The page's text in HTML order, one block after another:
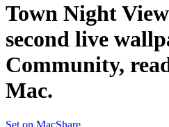
Town Night View
second live
Community,
Mac.
Set on MacShare